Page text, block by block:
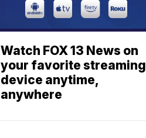
Watch FOX 13 News on
your favorite streaming
device anytime,
anywhere